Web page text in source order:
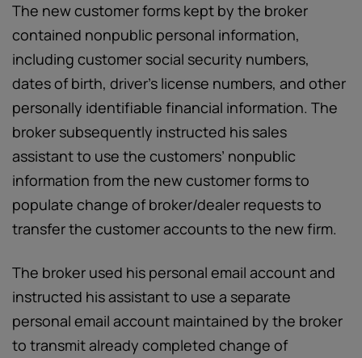
The new customer forms kept by the broker
contained nonpublic personal information,
including customer social security numbers,
dates of birth, driver’s license numbers, and other
personally identifiable financial information. The
broker subsequently instructed his sales
assistant to use the customers’ nonpublic
information from the new customer forms to
populate change of broker/dealer requests to
transfer the customer accounts to the new firm.
The broker used his personal email account and
instructed his assistant to use a separate
personal email account maintained by the broker
to transmit already completed change of